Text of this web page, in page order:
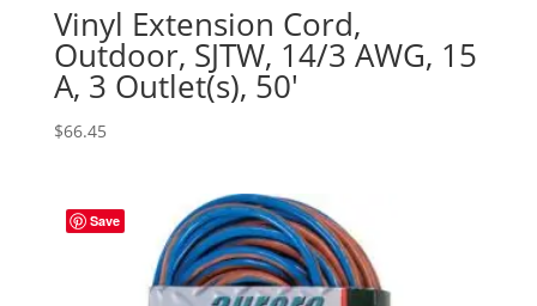
Vinyl Extension Cord,
Outdoor, SJTW, 14/3 AWG, 15
A, 3 Outlet(s), 50′
$66.45
Save